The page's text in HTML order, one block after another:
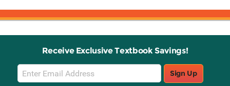
Receive Exclusive Textbook Savings!
Email
Sign
Sign Up